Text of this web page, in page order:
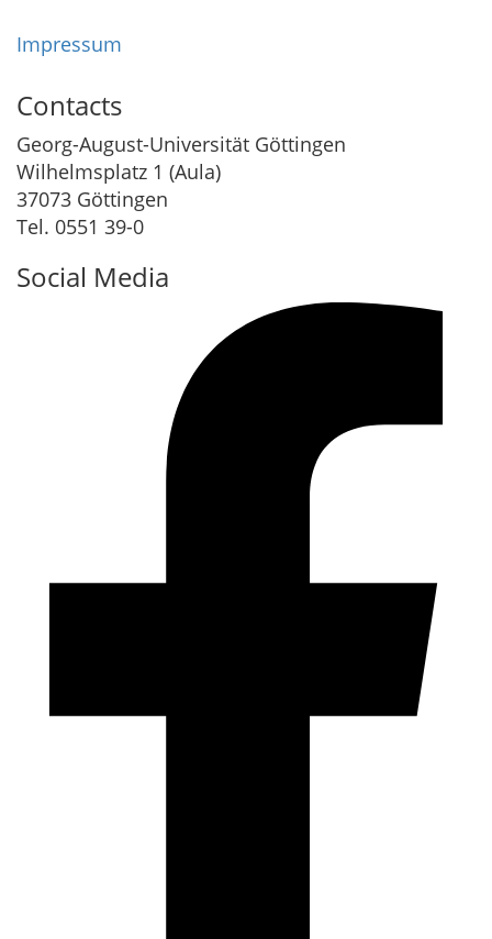
Impressum
Contacts
Georg-August-Universität Göttingen
Wilhelmsplatz 1 (Aula)
37073 Göttingen
Tel. 0551 39-0
Social Media